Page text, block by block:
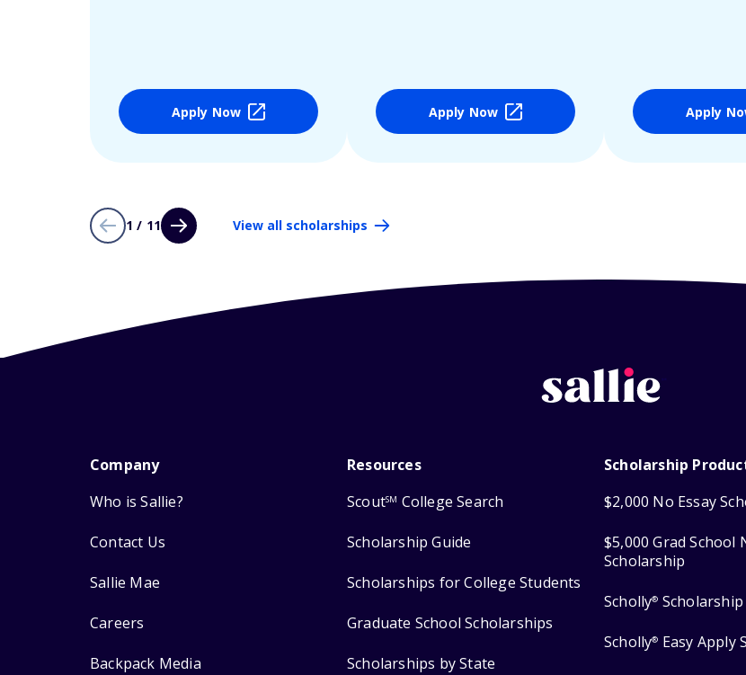
Apply Now Apply Now Apply
1 / 11 View all scholarships
Company
Who is Sallie?
Contact Us
Sallie Mae
Careers
Backpack Media
Resources
ScoutSM College Search
Scholarship Guide
Scholarships for College Students
Graduate School Scholarships
Scholarships by State
Scholarship
$2,000 No Essay
$5,000 Grad School
Scholarship
Scholly® Scholarship
Scholly® Easy Apply